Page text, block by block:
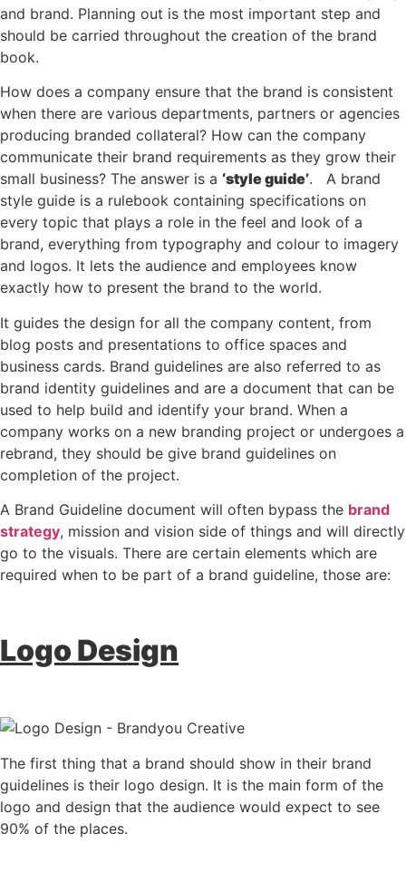
and brand. Planning out is the most important step and
should be carried throughout the creation of the brand
book.
How does a company ensure that the brand is consistent
when there are various departments, partners or agencies
producing branded collateral? How can the company
communicate their brand requirements as they grow their
small business? The answer is a ‘style guide’. A brand
style guide is a rulebook containing specifications on
every topic that plays a role in the feel and look of a
brand, everything from typography and colour to imagery
and logos. It lets the audience and employees know
exactly how to present the brand to the world.
It guides the design for all the company content, from
blog posts and presentations to office spaces and
business cards. Brand guidelines are also referred to as
brand identity guidelines and are a document that can be
used to help build and identify your brand. When a
company works on a new branding project or undergoes a
rebrand, they should be give brand guidelines on
completion of the project.
A Brand Guideline document will often bypass the brand
strategy, mission and vision side of things and will directly
go to the visuals. There are certain elements which are
required when to be part of a brand guideline, those are:
Logo Design
The first thing that a brand should show in their brand
guidelines is their logo design. It is the main form of the
logo and design that the audience would expect to see
90% of the places.